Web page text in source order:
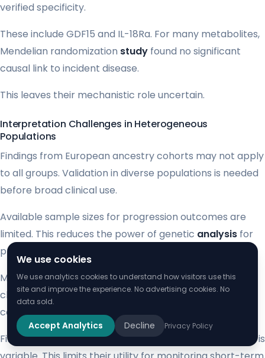
verified specificity.
These include GDF15 and IL-18Ra. For many metabolites,
Mendelian randomization study found no significant
causal link to incident disease.
This leaves their mechanistic role uncertain.
Interpretation Challenges in Heterogeneous
Populations
Findings from European ancestry cohorts may not apply
to all groups. Validation in diverse populations is needed
before broad clinical use.
Available sample sizes for progression outcomes are
limited. This reduces the power of genetic analysis for
predicting insulin need.
Medications can normalize marker levelswithout
changing the underlyingrisk . This confounding effect
complicates interpretation for treated
Finally, the biological stability of some signals over time is
We use cookies
We use analytics cookies to understand how visitors use this
site and improve the experience. No advertising cookies. No
data sold.
Accept Analytics Decline Privacy Policy